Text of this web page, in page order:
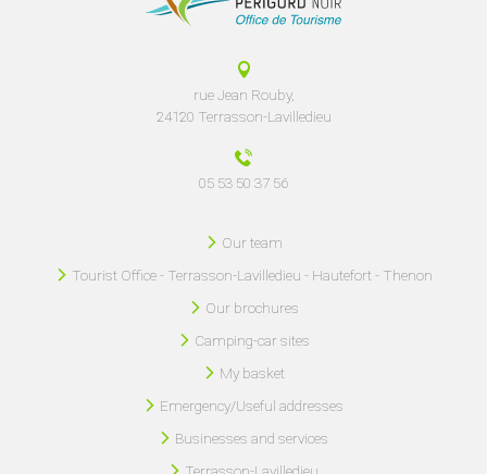
rue Jean Rouby,
24120 Terrasson-Lavilledieu
05 53 50 37 56
Our team
Tourist Office - Terrasson-Lavilledieu - Hautefort - Thenon
Our brochures
Camping-car sites
My basket
Emergency/Useful addresses
Businesses and services